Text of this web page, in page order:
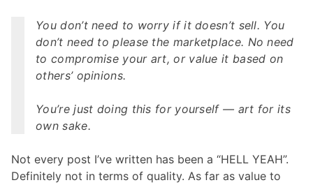
You don’t need to worry if it doesn’t sell. You
don’t need to please the marketplace. No need
to compromise your art, or value it based on
others’ opinions.
You’re just doing this for yourself — art for its
own sake.
Not every post I’ve written has been a “HELL YEAH”.
Definitely not in terms of quality. As far as value to